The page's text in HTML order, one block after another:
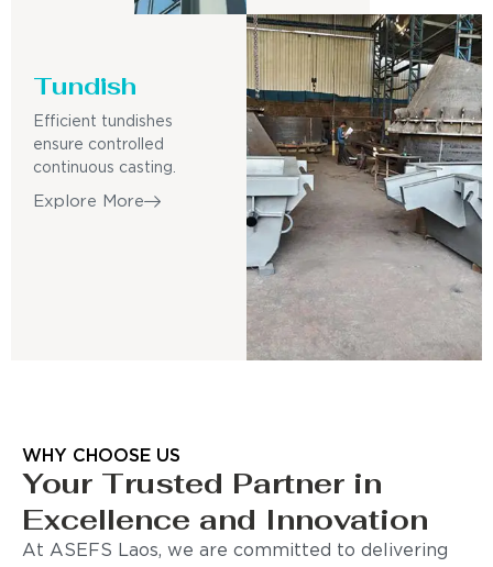
Tundish
Efficient tundishes
ensure controlled
continuous casting.
Explore More
WHY CHOOSE US
Your Trusted Partner in
Excellence and Innovation
At ASEFS Laos, we are committed to delivering